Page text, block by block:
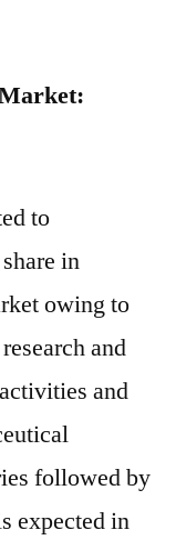
to
in
owing to
and
and
followed by
expected in